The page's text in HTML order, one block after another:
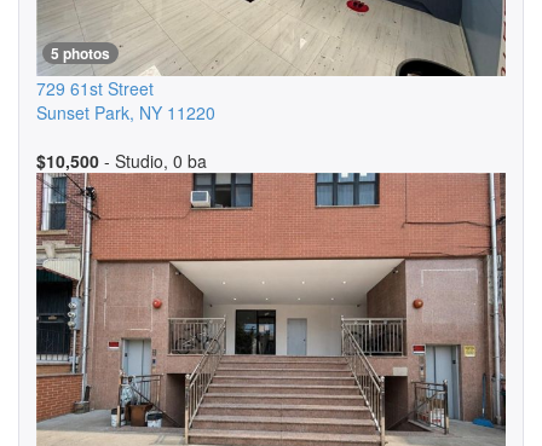
5 photos
729 61st Street
Sunset Park, NY 11220
$10,500 - Studio, 0 ba